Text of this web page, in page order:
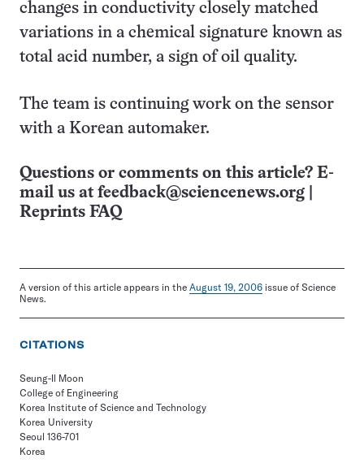
changes in conductivity closely matched
variations in a chemical signature known as
total acid number, a sign of oil quality.
The team is continuing work on the sensor
with a Korean automaker.
Questions or comments on this article? E-
mail us at feedback@sciencenews.org
Reprints FAQ
A version of this article appears in the August 19, 2006 issue of Science
News.
CITATIONS
Seung-Il Moon
College of Engineering
Korea Institute of Science and Technology
Korea University
Seoul 136-701
Korea